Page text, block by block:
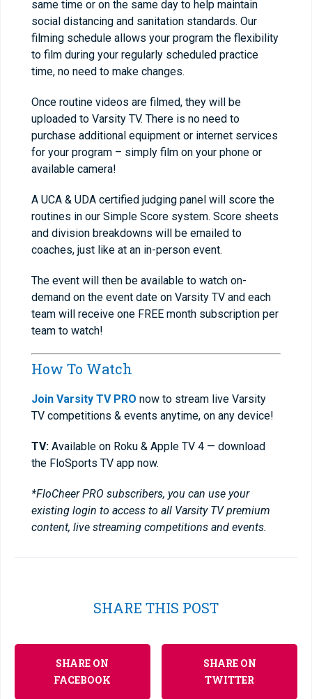
same time or on the same day to help maintain
social distancing and sanitation standards. Our
filming schedule allows your program the flexibility
to film during your regularly scheduled practice
time, no need to make changes.
Once routine videos are filmed, they will be
uploaded to Varsity TV. There is no need to
purchase additional equipment or internet services
for your program – simply film on your phone or
available camera!
A UCA & UDA certified judging panel will score the
routines in our Simple Score system. Score sheets
and division breakdowns will be emailed to
coaches, just like at an in-person event.
The event will then be available to watch on-
demand on the event date on Varsity TV and each
team will receive one FREE month subscription per
team to watch!
How To Watch
Join Varsity TV PRO now to stream live Varsity
TV competitions & events anytime, on any device!
TV: Available on Roku & Apple TV 4 — download
the FloSports TV app now.
*FloCheer PRO subscribers, you can use your
existing login to access to all Varsity TV premium
content, live streaming competitions and events.
SHARE THIS POST
SHARE ON
FACEBOOK
SHARE ON
TWITTER